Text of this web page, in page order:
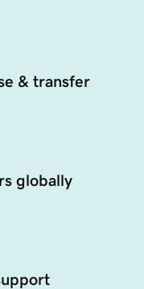
& transfer
globally